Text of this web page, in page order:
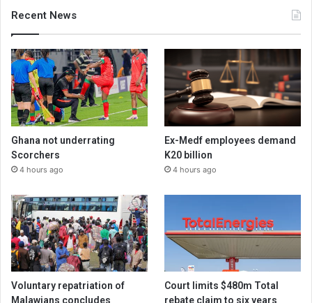
Recent News
Ghana not underrating
Scorchers
4 hours ago
Ex-Medf employees demand
K20 billion
4 hours ago
Voluntary repatriation of
Malawians concludes
Court limits $480m Total
rebate claim to six years